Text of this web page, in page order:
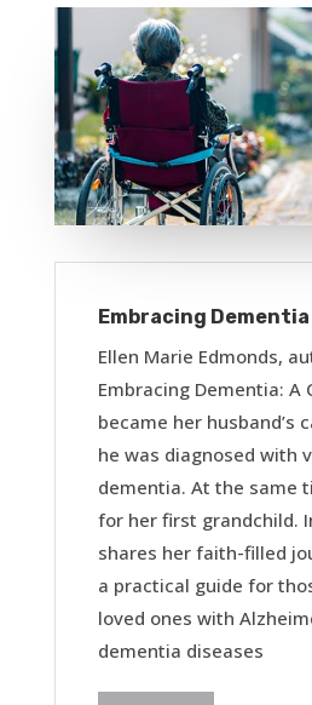
Embracing Dementia
Ellen Marie Edmonds,
Embracing Dementia: A
became her husband’s
he was diagnosed with
dementia. At the same
for her first grandchild.
shares her faith-filled
a practical guide for
loved ones with
dementia diseases